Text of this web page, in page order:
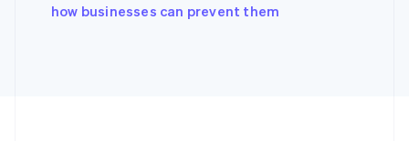
how businesses can prevent them
Japan